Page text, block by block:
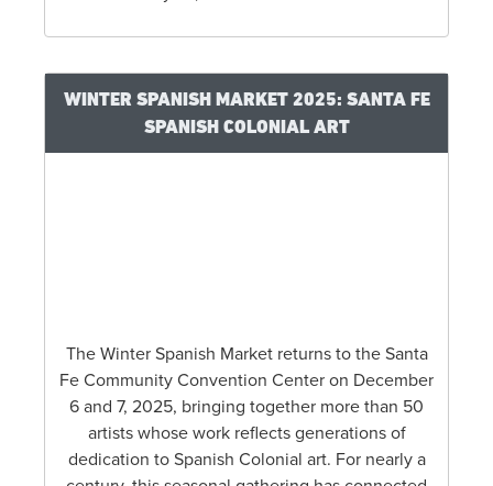
WINTER SPANISH MARKET 2025: SANTA FE
SPANISH COLONIAL ART
The Winter Spanish Market returns to the Santa
Fe Community Convention Center on December
6 and 7, 2025, bringing together more than 50
artists whose work reflects generations of
dedication to Spanish Colonial art. For nearly a